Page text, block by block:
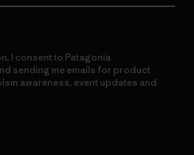
I consent to Patagonia
sending me emails for product
awareness, event updates and